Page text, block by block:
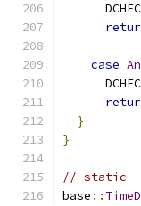
case
}
}
// static
base ::